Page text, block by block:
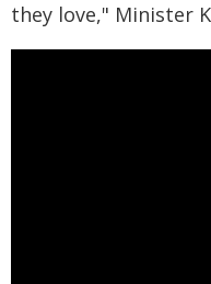
they love," Minister